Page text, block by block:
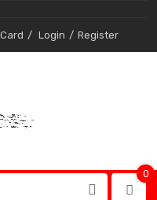
Login Register
0